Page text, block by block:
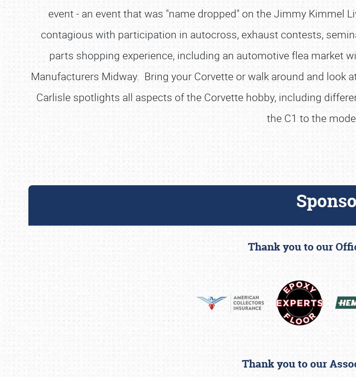
event - an event that was "name dropped" on the Jimmy Kimmel
contagious with participation in autocross, exhaust contests,
parts shopping experience, including an automotive flea market
Manufacturers Midway. Bring your Corvette or walk around and look
Carlisle spotlights all aspects of the Corvette hobby, including
the C1 to the
Thank you to our
Thank you to our